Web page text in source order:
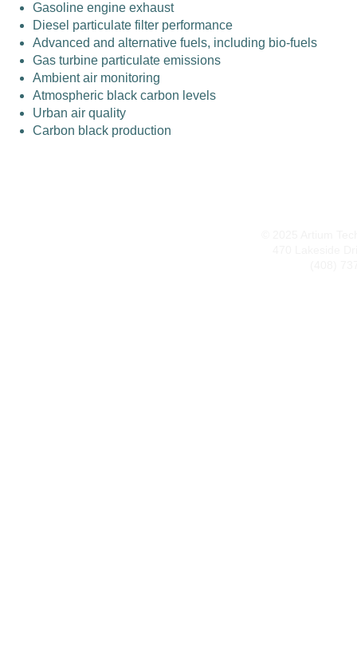
Gasoline engine exhaust
Diesel particulate filter performance
Advanced and alternative fuels, including bio-fuels
Gas turbine particulate emissions
Ambient air monitoring
Atmospheric black carbon levels
Urban air quality
Carbon black production